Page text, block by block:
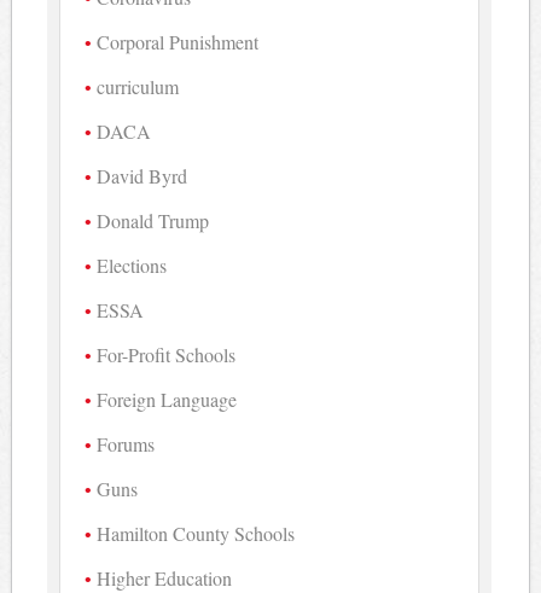
Corporal Punishment
curriculum
DACA
David Byrd
Donald Trump
Elections
ESSA
For-Profit Schools
Foreign Language
Forums
Guns
Hamilton County Schools
Higher Education